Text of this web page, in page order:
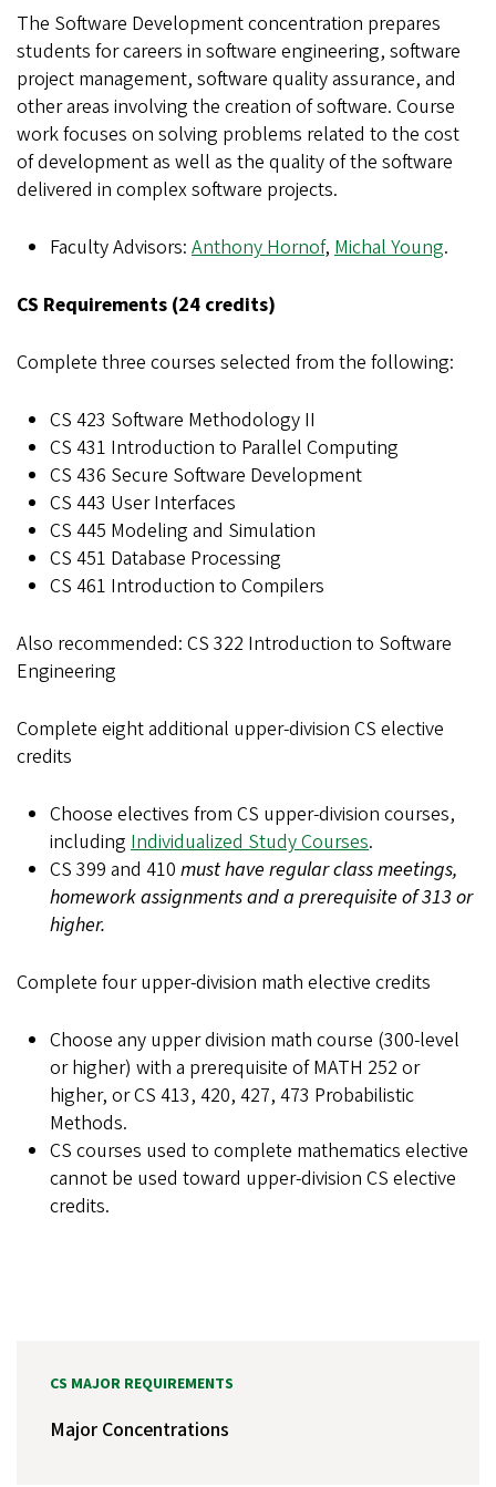
The Software Development concentration prepares
students for careers in software engineering, software
project management, software quality assurance, and
other areas involving the creation of software. Course
work focuses on solving problems related to the cost
of development as well as the quality of the software
delivered in complex software projects.
Faculty Advisors: Anthony Hornof, Michal Young.
CS Requirements (24 credits)
Complete three courses selected from the following:
CS 423 Software Methodology II
CS 431 Introduction to Parallel Computing
CS 436 Secure Software Development
CS 443 User Interfaces
CS 445 Modeling and Simulation
CS 451 Database Processing
CS 461 Introduction to Compilers
Also recommended: CS 322 Introduction to Software
Engineering
Complete eight additional upper-division CS elective
credits
Choose electives from CS upper-division courses,
including Individualized Study Courses.
CS 399 and 410 must have regular class meetings,
homework assignments and a prerequisite of 313 or
higher.
Complete four upper-division math elective credits
Choose any upper division math course (300-level
or higher) with a prerequisite of MATH 252 or
higher, or CS 413, 420, 427, 473 Probabilistic
Methods.
CS courses used to complete mathematics elective
cannot be used toward upper-division CS elective
credits.
CS MAJOR REQUIREMENTS
Major Concentrations